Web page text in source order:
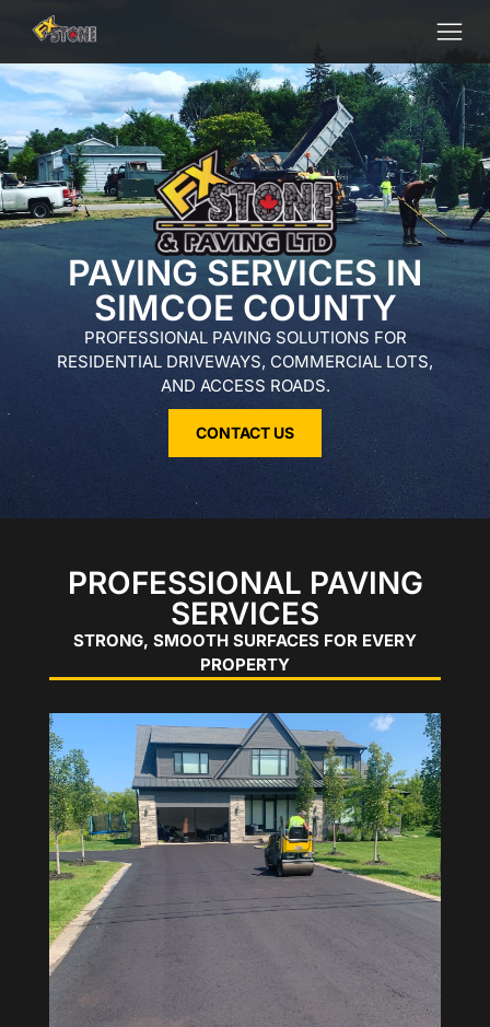
PAVING SERVICES IN
SIMCOE COUNTY
PROFESSIONAL PAVING SOLUTIONS FOR
RESIDENTIAL DRIVEWAYS, COMMERCIAL LOTS,
AND ACCESS ROADS.
CONTACT US
PROFESSIONAL PAVING
SERVICES
STRONG, SMOOTH SURFACES FOR EVERY
PROPERTY